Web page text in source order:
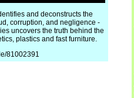
and deconstructs the
corruption, and negligence -
uncovers the truth behind the
plastics and fast furniture.
81002391